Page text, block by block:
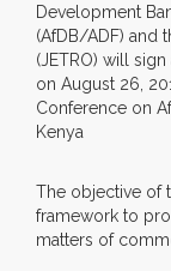
Development
(AfDB/ADF) and
(JETRO) will
on August 26,
Conference on
Kenya
The objective of
framework to
matters of